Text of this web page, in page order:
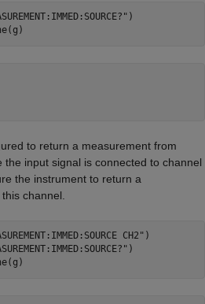
)
to return a measurement from
the input signal is connected to channel
the instrument to return a
channel.
CH2" )
)